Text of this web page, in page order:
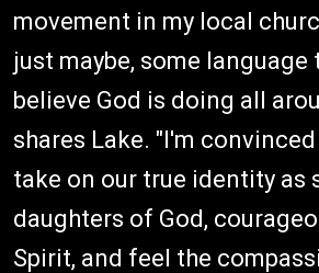
movement in my local
just maybe, some language
believe God is doing all
shares Lake. "I'm
take on our true identity as
daughters of God,
Spirit, and feel the